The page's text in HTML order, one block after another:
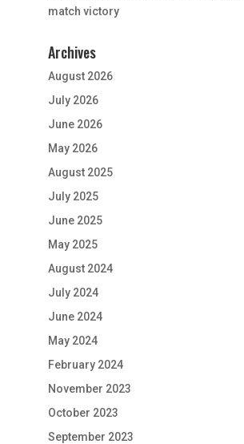
match victory
Archives
August 2026
July 2026
June 2026
May 2026
August 2025
July 2025
June 2025
May 2025
August 2024
July 2024
June 2024
May 2024
February 2024
November 2023
October 2023
September 2023